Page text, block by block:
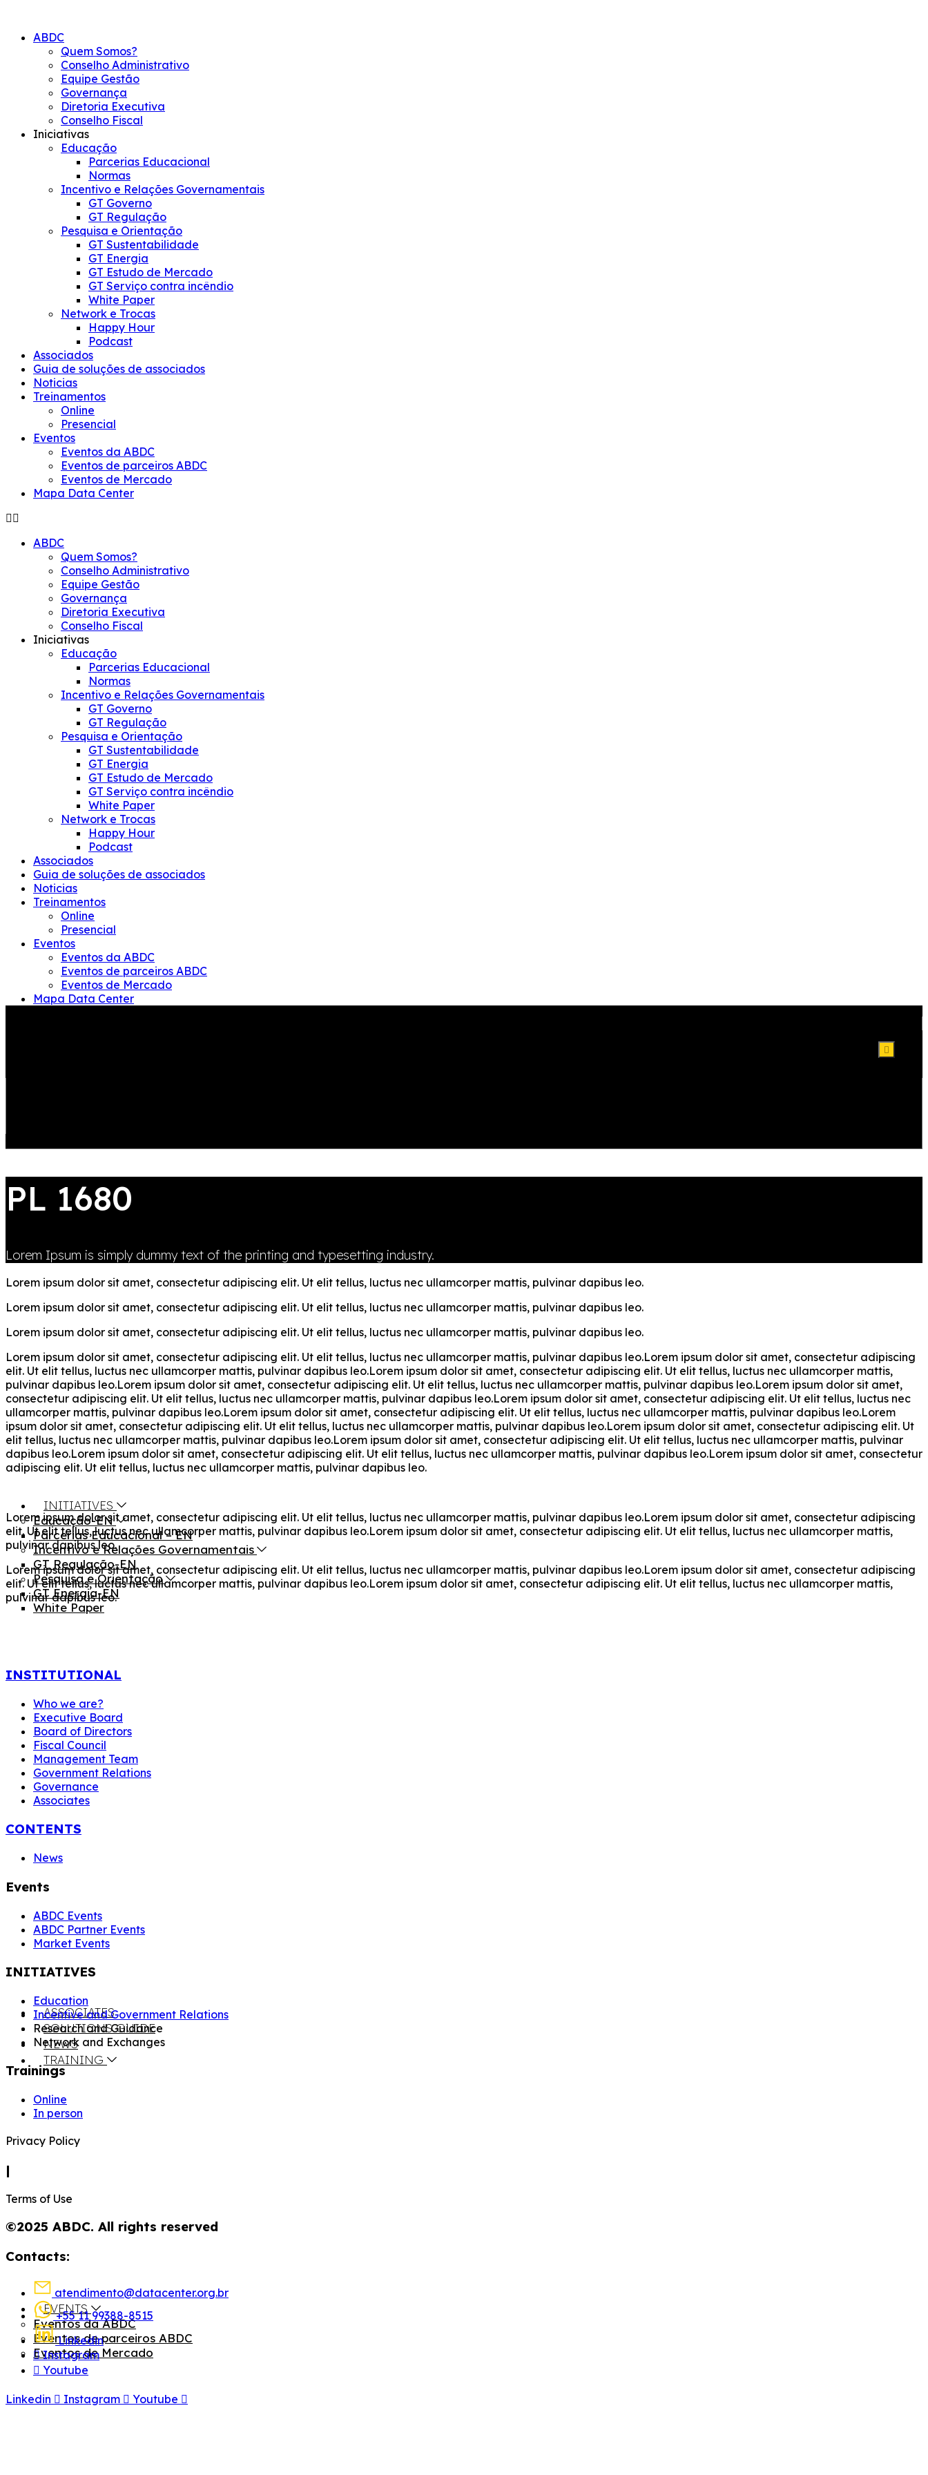
contentABDC
Quem Somos?
Conselho Administrativo
Equipe Gestão
Governança
Diretoria Executiva
Conselho Fiscal
Iniciativas
Educação
Parcerias Educacional
Normas
Incentivo e Relações Governamentais
GT Governo
GT Regulação
Pesquisa e Orientação
GT Sustentabilidade
GT Energia
GT Estudo de Mercado
GT Serviço contra incêndio
White Paper
Network e Trocas
Happy Hour
Podcast
Associados
Guia de soluções de associados
Noticias
Treinamentos
Online
Presencial
Eventos
Eventos da ABDC
Eventos de parceiros ABDC
Eventos de Mercado
Mapa Data Center
ABDC
Quem Somos?
Conselho Administrativo
Equipe Gestão
Governança
Diretoria Executiva
Conselho Fiscal
Iniciativas
Educação
Parcerias Educacional
Normas
Incentivo e Relações Governamentais
GT Governo
GT Regulação
Pesquisa e Orientação
GT Sustentabilidade
GT Energia
GT Estudo de Mercado
GT Serviço contra incêndio
White Paper
Network e Trocas
Happy Hour
Podcast
Associados
Guia de soluções de associados
Noticias
Treinamentos
Online
Presencial
Eventos
Eventos da ABDC
Eventos de parceiros ABDC
Eventos de Mercado
Mapa Data Center
INITIATIVES
Educação-EN
Parcerias Educacional – EN
Incentivo e Relações Governamentais
GT Regulação-EN
Pesquisa e Orientação
GT Energia-EN
White Paper
ASSOCIATES
SOLUTIONS GUIDE
NEWS
TRAINING
EVENTS
Eventos da ABDC
Eventos de parceiros ABDC
Eventos de Mercado
PL 1680
Lorem Ipsum is simply dummy text of the printing and typesetting industry.
Lorem ipsum dolor sit amet, consectetur adipiscing elit. Ut elit tellus, luctus nec ullamcorper mattis, pulvinar dapibus leo.
Lorem ipsum dolor sit amet, consectetur adipiscing elit. Ut elit tellus, luctus nec ullamcorper mattis, pulvinar dapibus leo.
Lorem ipsum dolor sit amet, consectetur adipiscing elit. Ut elit tellus, luctus nec ullamcorper mattis, pulvinar dapibus leo.
Lorem ipsum dolor sit amet, consectetur adipiscing elit. Ut elit tellus, luctus nec ullamcorper mattis, pulvinar dapibus leo.Lorem ipsum dolor sit amet, consectetur adipiscing
elit. Ut elit tellus, luctus nec ullamcorper mattis, pulvinar dapibus leo.Lorem ipsum dolor sit amet, consectetur adipiscing elit. Ut elit tellus, luctus nec ullamcorper mattis,
pulvinar dapibus leo.Lorem ipsum dolor sit amet, consectetur adipiscing elit. Ut elit tellus, luctus nec ullamcorper mattis, pulvinar dapibus leo.Lorem ipsum dolor sit amet,
consectetur adipiscing elit. Ut elit tellus, luctus nec ullamcorper mattis, pulvinar dapibus leo.Lorem ipsum dolor sit amet, consectetur adipiscing elit. Ut elit tellus, luctus nec
ullamcorper mattis, pulvinar dapibus leo.Lorem ipsum dolor sit amet, consectetur adipiscing elit. Ut elit tellus, luctus nec ullamcorper mattis, pulvinar dapibus leo.Lorem
ipsum dolor sit amet, consectetur adipiscing elit. Ut elit tellus, luctus nec ullamcorper mattis, pulvinar dapibus leo.Lorem ipsum dolor sit amet, consectetur adipiscing elit. Ut
elit tellus, luctus nec ullamcorper mattis, pulvinar dapibus leo.Lorem ipsum dolor sit amet, consectetur adipiscing elit. Ut elit tellus, luctus nec ullamcorper mattis, pulvinar
dapibus leo.Lorem ipsum dolor sit amet, consectetur adipiscing elit. Ut elit tellus, luctus nec ullamcorper mattis, pulvinar dapibus leo.Lorem ipsum dolor sit amet, consectetur
adipiscing elit. Ut elit tellus, luctus nec ullamcorper mattis, pulvinar dapibus leo.
Lorem ipsum dolor sit amet, consectetur adipiscing elit. Ut elit tellus, luctus nec ullamcorper mattis, pulvinar dapibus leo.Lorem ipsum dolor sit amet, consectetur adipiscing
elit. Ut elit tellus, luctus nec ullamcorper mattis, pulvinar dapibus leo.Lorem ipsum dolor sit amet, consectetur adipiscing elit. Ut elit tellus, luctus nec ullamcorper mattis,
pulvinar dapibus leo.
Lorem ipsum dolor sit amet, consectetur adipiscing elit. Ut elit tellus, luctus nec ullamcorper mattis, pulvinar dapibus leo.Lorem ipsum dolor sit amet, consectetur adipiscing
elit. Ut elit tellus, luctus nec ullamcorper mattis, pulvinar dapibus leo.Lorem ipsum dolor sit amet, consectetur adipiscing elit. Ut elit tellus, luctus nec ullamcorper mattis,
pulvinar dapibus leo.
INSTITUTIONAL
Who we are?
Executive Board
Board of Directors
Fiscal Council
Management Team
Government Relations
Governance
Associates
CONTENTS
News
Events
ABDC Events
ABDC Partner Events
Market Events
INITIATIVES
Education
Incentive and Government Relations
Research and Guidance
Network and Exchanges
Trainings
Online
In person
Privacy Policy
|
Terms of Use
©2025 ABDC. All rights reserved
Contacts:
atendimento@datacenter.org.br
+55 11 99388-8515
Linkedin
Instagram
Youtube
Linkedin Instagram Youtube